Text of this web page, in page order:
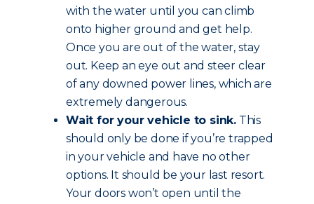
with the water until you can climb
onto higher ground and get help.
Once you are out of the water, stay
out. Keep an eye out and steer clear
of any downed power lines, which are
extremely dangerous.
Wait for your vehicle to sink. This
should only be done if you’re trapped
in your vehicle and have no other
options. It should be your last resort.
Your doors won’t open until the